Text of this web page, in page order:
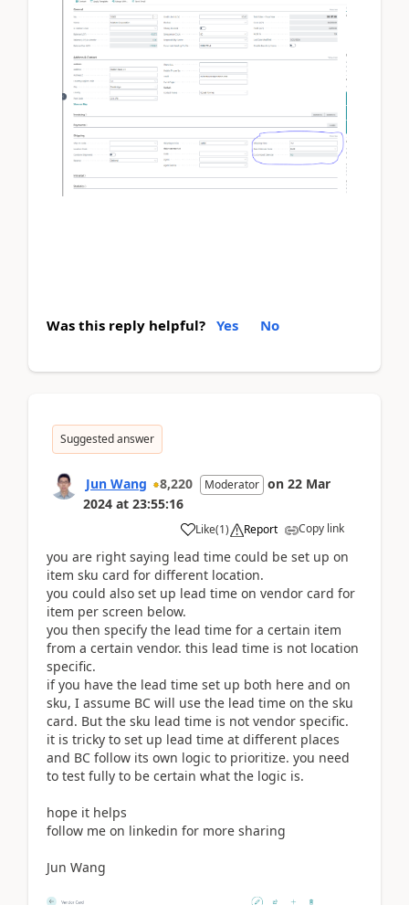
Was this reply helpful? Yes No
Suggested answer
Jun Wang 8,220 Moderator on 22 Mar
2024 at 23:55:16
Like(1) Report Copy link
you are right saying lead time could be set up on
item sku card for different location.
you could also set up lead time on vendor card for
item per screen below.
you then specify the lead time for a certain item
from a certain vendor. this lead time is not location
specific.
if you have the lead time set up both here and on
sku, I assume BC will use the lead time on the sku
card. But the sku lead time is not vendor specific.
it is tricky to set up lead time at different places
and BC follow its own logic to prioritize. you need
to test fully to be certain what the logic is.
hope it helps
follow me on linkedin for more sharing
Jun Wang